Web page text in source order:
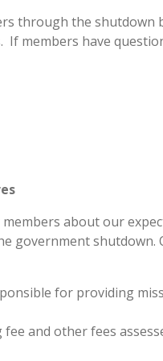
through the shutdown
members have
about our
government
for providing
and other fees